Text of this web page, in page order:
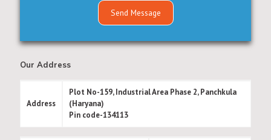
Our Address
Address
Plot No-159, Industrial Area Phase 2, Panchkula
(Haryana)
Pin code-134113